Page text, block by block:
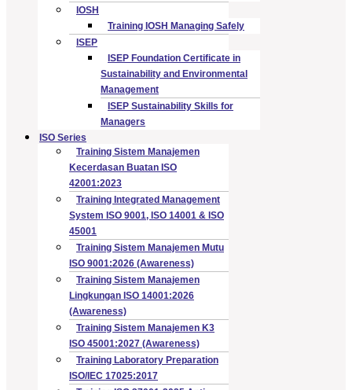
IOSH
Training IOSH Managing Safely
ISEP
ISEP Foundation Certificate in
Sustainability and Environmental
Management
ISEP Sustainability Skills for
Managers
ISO Series
Training Sistem Manajemen
Kecerdasan Buatan ISO
42001:2023
Training Integrated Management
System ISO 9001, ISO 14001 & ISO
45001
Training Sistem Manajemen Mutu
ISO 9001:2026 (Awareness)
Training Sistem Manajemen
Lingkungan ISO 14001:2026
(Awareness)
Training Sistem Manajemen K3
ISO 45001:2027 (Awareness)
Training Laboratory Preparation
ISO/IEC 17025:2017